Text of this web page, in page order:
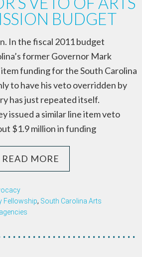
BUDGET
In the fiscal 2011 budget
former Governor Mark
funding for the South Carolina
to have his veto overridden by
has just repeated itself.
issued a similar line item veto
$1.9 million in funding
READ MORE
Fellowship, South Carolina Arts